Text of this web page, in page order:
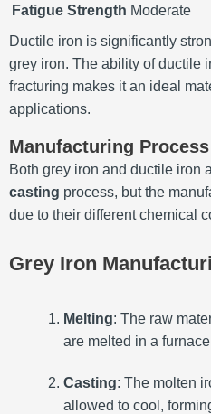
Fatigue Strength Moderate
Ductile iron is significantly
grey iron. The ability of ductile
fracturing makes it an ideal
applications.
Manufacturing Process
Both grey iron and ductile iron
casting process, but the
due to their different chemical
Grey Iron
Melting: The raw
are melted in a
Casting: The molten
allowed to cool,